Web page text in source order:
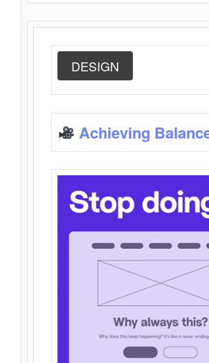
DESIGN
Achieving